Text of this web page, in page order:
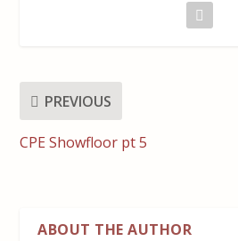
PREVIOUS
CPE Showfloor pt 5
ABOUT THE AUTHOR